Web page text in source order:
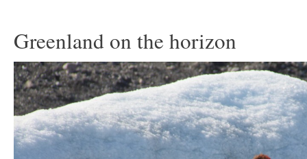
Greenland on the horizon